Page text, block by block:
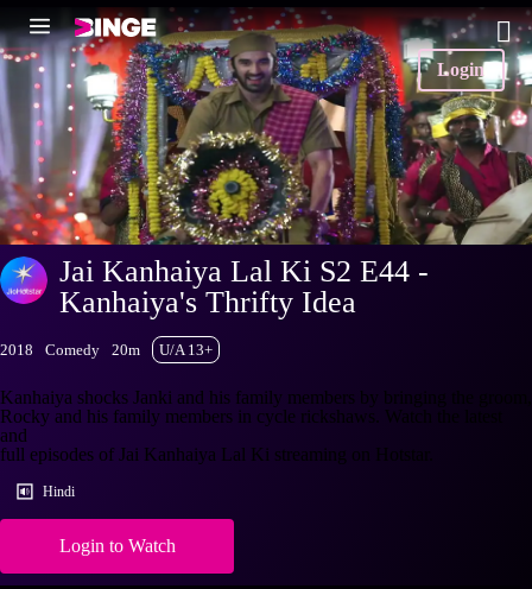
Login
Jai Kanhaiya Lal Ki S2 E44 -
Kanhaiya's Thrifty Idea
2018 Comedy 20m U/A 13+
Kanhaiya shocks Janki and his family members by bringing the groom,
Rocky and his family members in cycle rickshaws. Watch the latest
and
full episodes of Jai Kanhaiya Lal Ki streaming on Hotstar.
Hindi
Login to Watch